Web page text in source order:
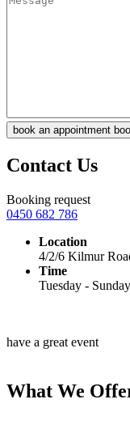
book an appointment
Contact Us
Booking request
0450 682 786
Location
4/2/6 Kilmur
Time
Tuesday -
have a great event
What We